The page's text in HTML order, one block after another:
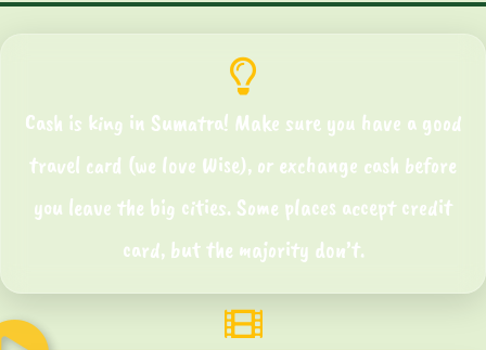
Cash is king in Sumatra! Make sure you have a good
travel card (we love Wise), or exchange cash before
you leave the big cities. Some places accept credit
card, but the majority don’t.